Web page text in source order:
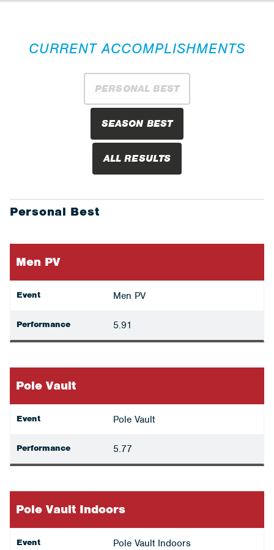
CURRENT ACCOMPLISHMENTS
PERSONAL BEST
SEASON BEST
ALL RESULTS
Personal Best
Men PV
Event Men PV
Performance 5.91
Pole Vault
Event Pole Vault
Performance 5.77
Pole Vault Indoors
Event Pole Vault Indoors